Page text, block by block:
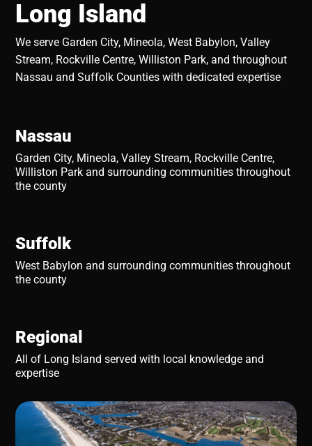
Long Island
We serve Garden City, Mineola, West Babylon, Valley
Stream, Rockville Centre, Williston Park, and throughout
Nassau and Suffolk Counties with dedicated expertise
Nassau
Garden City, Mineola, Valley Stream, Rockville Centre,
Williston Park and surrounding communities throughout
the county
Suffolk
West Babylon and surrounding communities throughout
the county
Regional
All of Long Island served with local knowledge and
expertise